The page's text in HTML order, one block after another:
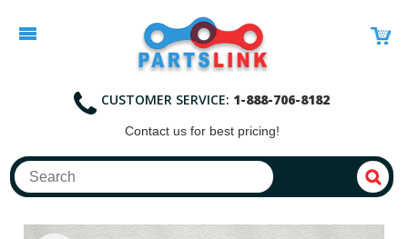
CUSTOMER SERVICE: 1-888-706-8182
Contactus for best pricing!